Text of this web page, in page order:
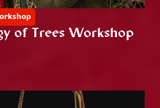
of Trees Workshop